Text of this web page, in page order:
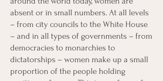
absent or in small numbers. At all levels
– from city councils to the White House
– and in all types of governments – from
democracies to monarchies to
dictatorships – women make up a small
proportion of the people holding